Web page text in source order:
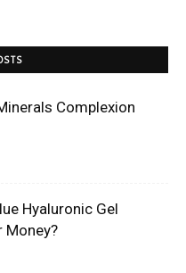
Complexion
Hyaluronic Gel
Money?